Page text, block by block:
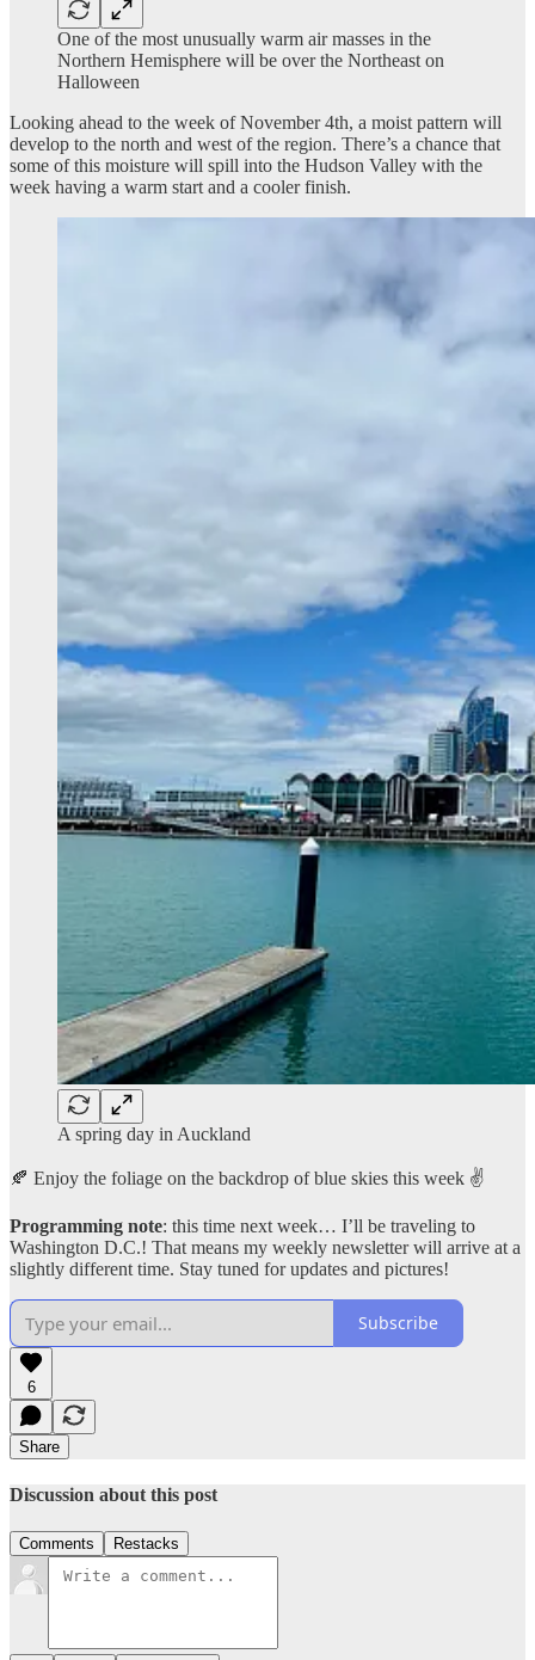
One of the most unusually warm air masses in the
Northern Hemisphere will be over the Northeast on
Halloween
Looking ahead to the week of November 4th, a moist pattern will
develop to the north and west of the region. There’s a chance that
some of this moisture will spill into the Hudson Valley with the
week having a warm start and a cooler finish.
A spring day in Auckland
🍂 Enjoy the foliage on the backdrop of blue skies this week ✌️
Programming note: this time next week… I’ll be traveling to
Washington D.C.! That means my weekly newsletter will arrive at a
slightly different time. Stay tuned for updates and pictures!
Subscribe
6
Share
Discussion about this post
Comments Restacks